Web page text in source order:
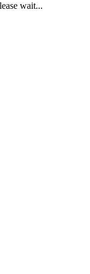
wait...